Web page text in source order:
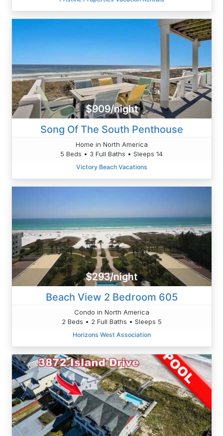
$909/night
Song Of The South Penthouse
Home in North America
5 Beds • 3 Full Baths • Sleeps 14
Victory Beach Vacations
$293/night
Beach View 2 Bedroom 605
Condo in North America
2 Beds • 2 Full Baths • Sleeps 5
Horizons West Association